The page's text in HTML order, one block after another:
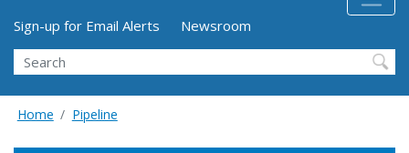
Utility Menu (above search form)
Sign-up for Email Alerts
Newsroom
Search
Home Pipeline